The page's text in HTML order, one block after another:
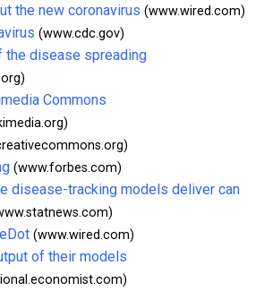
the new coronavirus (www.wired.com)
(www.cdc.gov)
the disease spreading
Commons
(www.forbes.com)
disease-tracking models deliver can
(www.wired.com)
of their models